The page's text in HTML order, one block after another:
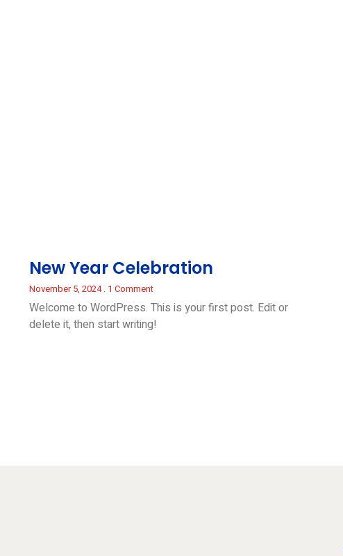
New Year Celebration
November 5, 2024 1 Comment
Welcome to WordPress. This is your first post. Edit or
delete it, then start writing!